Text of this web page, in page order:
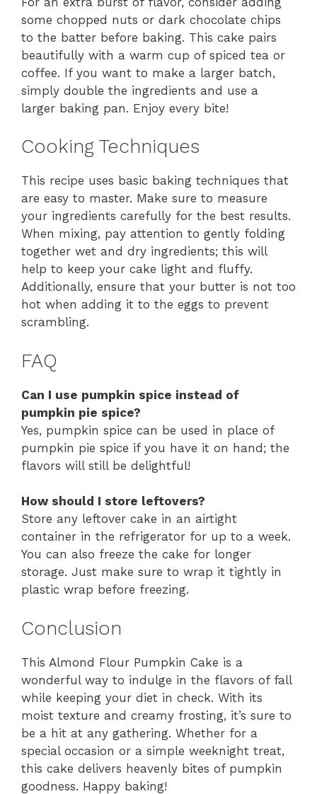
some chopped nuts or dark chocolate chips
to the batter before baking. This cake pairs
beautifully with a warm cup of spiced tea or
coffee. If you want to make a larger batch,
simply double the ingredients and use a
larger baking pan. Enjoy every bite!
Cooking Techniques
This recipe uses basic baking techniques that
are easy to master. Make sure to measure
your ingredients carefully for the best results.
When mixing, pay attention to gently folding
together wet and dry ingredients; this will
help to keep your cake light and fluffy.
Additionally, ensure that your butter is not too
hot when adding it to the eggs to prevent
scrambling.
FAQ
Can I use pumpkin spice instead of
pumpkin pie spice?
Yes, pumpkin spice can be used in place of
pumpkin pie spice if you have it on hand; the
flavors will still be delightful!
How should I store leftovers?
Store any leftover cake in an airtight
container in the refrigerator for up to a week.
You can also freeze the cake for longer
storage. Just make sure to wrap it tightly in
plastic wrap before freezing.
Conclusion
This Almond Flour Pumpkin Cake is a
wonderful way to indulge in the flavors of fall
while keeping your diet in check. With its
moist texture and creamy frosting, it’s sure to
be a hit at any gathering. Whether for a
special occasion or a simple weeknight treat,
this cake delivers heavenly bites of pumpkin
goodness. Happy baking!